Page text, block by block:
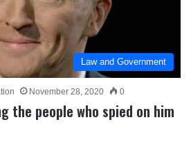
Law and Government
November 28, 2020 0
the people who spied on him